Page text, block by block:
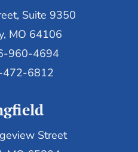
Suite 9350
MO 64106
960-4694
472-6812
Street